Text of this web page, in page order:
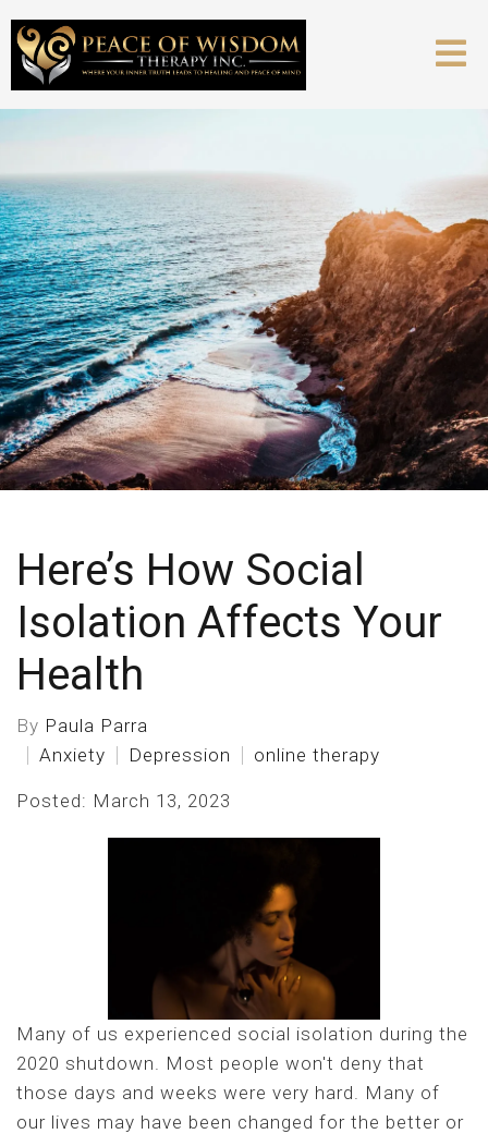
Here’s How Social
Isolation Affects Your
Health
By Paula Parra
Anxiety
Depression online therapy
Posted: March 13, 2023
Many of us experienced social isolation during the
2020 shutdown. Most people won't deny that
those days and weeks were very hard. Many of
our lives may have been changed for the better or